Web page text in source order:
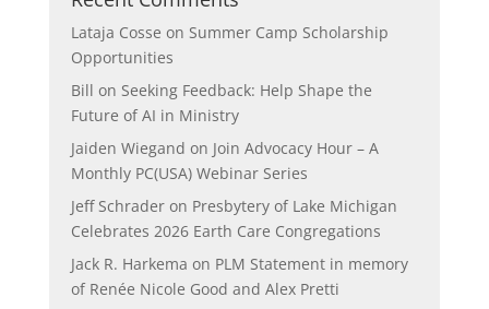
Lataja Cosse on Summer Camp Scholarship
Opportunities
Bill on Seeking Feedback: Help Shape the
Future of AI in Ministry
Jaiden Wiegand on Join Advocacy Hour – A
Monthly PC(USA) Webinar Series
Jeff Schraderon Presbytery of Lake Michigan
Celebrates 2026 Earth Care Congregations
Jack R. Harkema on PLM Statement in memory
of Renée Nicole Good and Alex Pretti